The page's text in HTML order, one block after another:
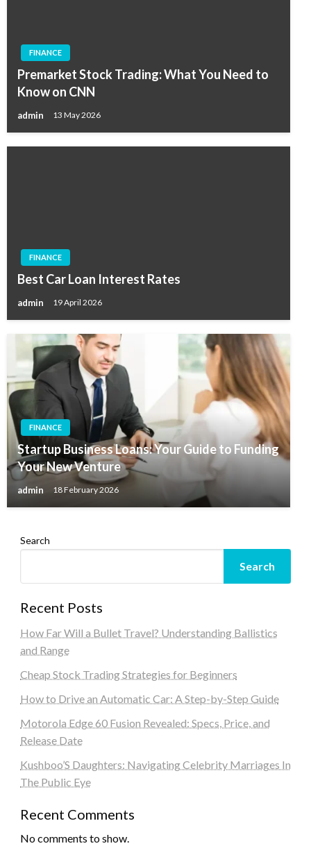
FINANCE
Premarket Stock Trading: What You Need to
Know on CNN
admin 13 May 2026
FINANCE
Best Car Loan Interest Rates
admin 19 April 2026
FINANCE
Startup Business Loans: Your Guide to Funding
Your New Venture
admin 18 February 2026
Search
Search
Recent Posts
How Far Will a Bullet Travel? Understanding Ballistics
and Range
Cheap Stock Trading Strategies for Beginners
How to Drive an Automatic Car: A Step-by-Step Guide
Motorola Edge 60 Fusion Revealed: Specs, Price, and
Release Date
Kushboo’S Daughters: Navigating Celebrity Marriages In
The Public Eye
Recent Comments
No comments to show.